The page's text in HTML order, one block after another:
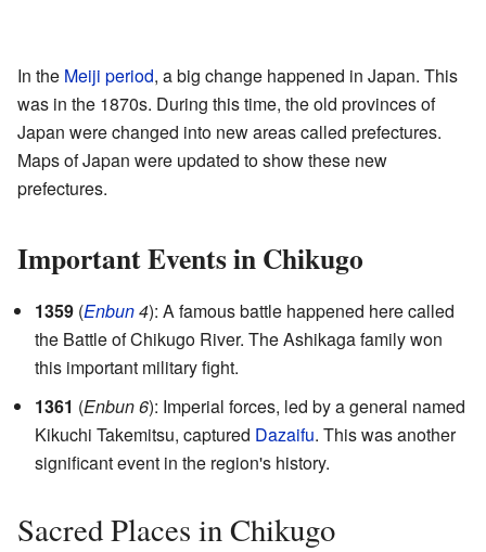
In the Meiji period, a big change happened in Japan. This
was in the 1870s. During this time, the old provinces of
Japan were changed into new areas called prefectures.
Maps of Japan were updated to show these new
prefectures.
Important Events in Chikugo
1359 (Enbun4): A famous battle happened here called
the Battle of Chikugo River. The Ashikaga family won
this important military fight.
1361 (Enbun 6): Imperial forces, led by a general named
Kikuchi Takemitsu, captured Dazaifu. This was another
significant event in the region's history.
Sacred Places in Chikugo